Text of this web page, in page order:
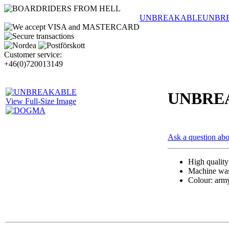
Customer service:
+46(0)720013149
UNBREAKABLE
View Full-Size Image
Ask a question
High
Machine
Colour: